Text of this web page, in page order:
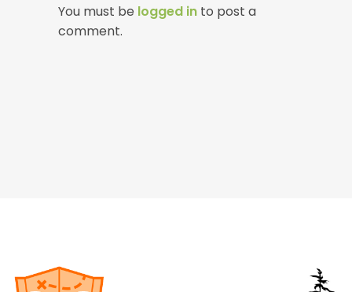
You must be logged in to post a
comment.